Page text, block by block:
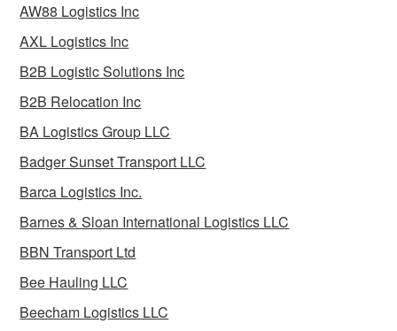
AW88 Logistics Inc
AXL Logistics Inc
B2B Logistic Solutions Inc
B2B Relocation Inc
BA Logistics Group LLC
Badger Sunset Transport LLC
Barca Logistics Inc.
Barnes & Sloan International Logistics LLC
BBN Transport Ltd
Bee Hauling LLC
Beecham Logistics LLC